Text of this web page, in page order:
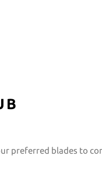
preferred blades to